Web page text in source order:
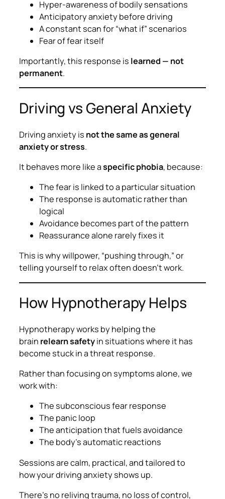
Hyper-awareness of bodily sensations
Anticipatory anxiety before driving
A constant scan for “what if” scenarios
Fear of fear itself
Importantly, this response is learned — not
permanent.
Driving vs General Anxiety
Driving anxiety is not the same as general
anxiety or stress.
It behaves more like aspecific phobia, because:
The fear is linked to a particular situation
The response is automatic rather than
logical
Avoidance becomes part of the pattern
Reassurance alone rarely fixes it
This is why willpower, “pushing through,” or
telling yourself to relax often doesn’t work.
How Hypnotherapy Helps
Hypnotherapy works by helping the
brain relearn safetyin situations where it has
become stuck in a threat response.
Rather than focusing on symptoms alone, we
work with:
The subconscious fear response
The panic loop
The anticipation that fuels avoidance
The body’s automatic reactions
Sessions are calm, practical, and tailored to
howyourdriving anxiety shows up.
There’s no reliving trauma, no loss of control,